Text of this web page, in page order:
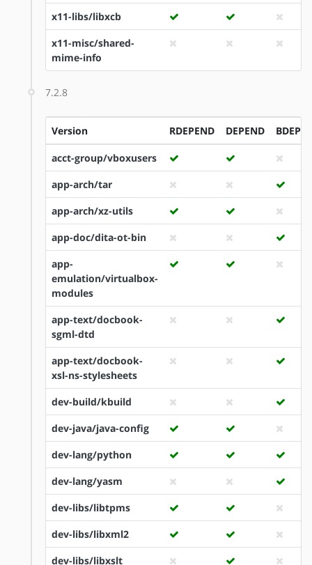
x11-libs/libxcb
x11-misc/shared-
mime-info
7.2.8
Version RDEPEND DEPEND
acct-group/vboxusers
app-arch/tar
app-arch/xz-utils
app-doc/dita-ot-bin
app-
emulation/virtualbox-
modules
app-text/docbook-
sgml-dtd
app-text/docbook-
xsl-ns-stylesheets
dev-build/kbuild
dev-java/java-config
dev-lang/python
dev-lang/yasm
dev-libs/libtpms
dev-libs/libxml2
dev-libs/libxslt